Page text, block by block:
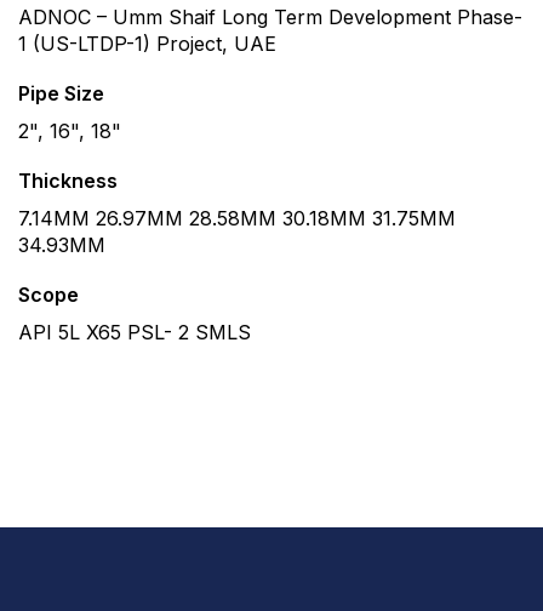
ADNOC – Umm Shaif Long Term Development Phase-
1 (US-LTDP-1) Project, UAE
Pipe Size
2", 16", 18"
Thickness
7.14MM 26.97MM 28.58MM 30.18MM 31.75MM
34.93MM
Scope
API 5L X65 PSL- 2 SMLS